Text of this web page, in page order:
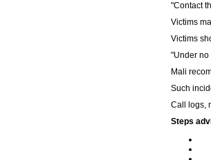
"Contact
Victims
Victims
"Under no
Mali
Such
Call logs,
Steps